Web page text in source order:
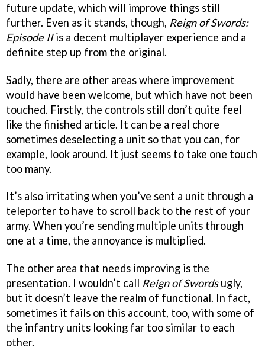
future update, which will improve things still
further. Even as it stands, though, Reign of Swords:
Episode IIis a decent multiplayer experience and a
definite step up from the original.
Sadly, there are other areas where improvement
would have been welcome, but which have not been
touched. Firstly, the controls still don’t quite feel
like the finished article. It can be a real chore
sometimes deselecting a unit so that you can, for
example, look around. It just seems to take one touch
too many.
It’s also irritating when you’ve sent a unit through a
teleporter to have to scroll back to the rest of your
army. When you’re sending multiple units through
one at a time, the annoyance is multiplied.
The other area that needs improving is the
presentation. I wouldn’t call Reign of Swordsugly,
but it doesn’t leave the realm of functional. In fact,
sometimes it fails on this account, too, with some of
the infantry units looking far too similar to each
other.